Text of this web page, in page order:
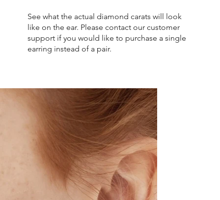
See what the actual diamond carats will look
like on the ear. Please contact our customer
support if you would like to purchase a single
earring instead of a pair.